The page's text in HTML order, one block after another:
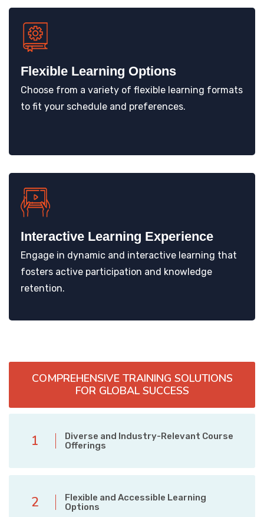
Flexible Learning Options
Choose from a variety of flexible learning formats
to fit your schedule and preferences.
Interactive Learning Experience
Engage in dynamic and interactive learning that
fosters active participation and knowledge
retention.
COMPREHENSIVE TRAINING SOLUTIONS
FOR GLOBAL SUCCESS
1
Diverse and Industry-Relevant Course
Offerings
2
Flexible and Accessible Learning
Options